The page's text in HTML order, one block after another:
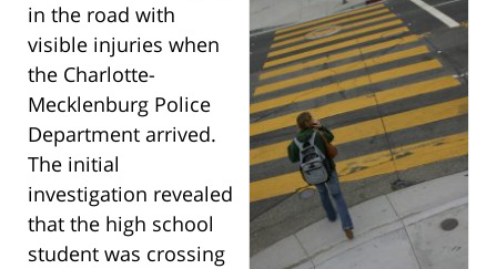
in the road with
visible injuries when
the Charlotte-
Mecklenburg Police
Department arrived.
The initial
investigation revealed
that the high school
student was crossing